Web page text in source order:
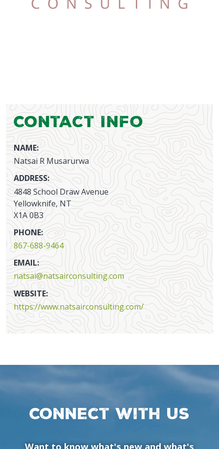
Contact Info
NAME:
Natsai R Musarurwa
ADDRESS:
4848 School Draw Avenue
Yellowknife, NT
X1A 0B3
PHONE:
867-688-9464
EMAIL:
natsai@natsairconsulting.com
WEBSITE:
https://www.natsairconsulting.com/
Connect with us
Want to know what's new and what's